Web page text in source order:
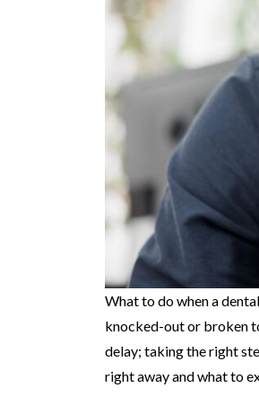
What to do when a
knocked-out or broken
delay; taking the right
right away and what to